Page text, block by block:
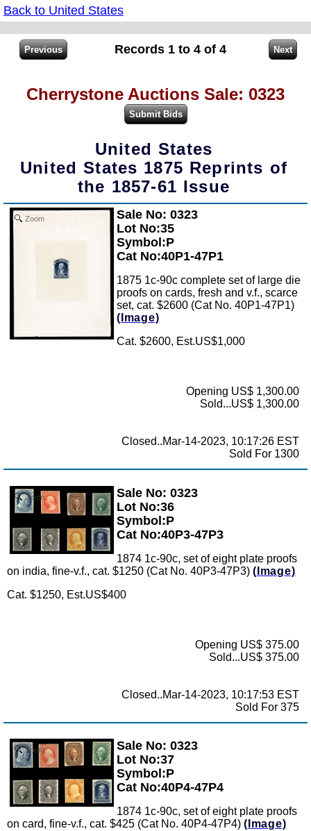
Back to United States
Records 1 to 4 of 4
Cherrystone Auctions Sale: 0323
United States
United States 1875 Reprints of
the 1857-61 Issue
Zoom
Sale No: 0323
Lot No:35
Symbol:P
Cat No:40P1-47P1
1875 1c-90c complete set of large die
proofs on cards, fresh and v.f., scarce
set, cat. $2600 (Cat No. 40P1-47P1)
(Image)
Cat. $2600, Est.US$1,000
Opening US$ 1,300.00
Sold...US$ 1,300.00
Closed..Mar-14-2023, 10:17:26 EST
Sold For 1300
Zoom
Sale No: 0323
Lot No:36
Symbol:P
Cat No:40P3-47P3
1874 1c-90c, set of eight plate proofs
on india, fine-v.f., cat. $1250 (Cat No. 40P3-47P3) (Image)
Cat. $1250, Est.US$400
Opening US$ 375.00
Sold...US$ 375.00
Closed..Mar-14-2023, 10:17:53 EST
Sold For 375
Zoom
Sale No: 0323
Lot No:37
Symbol:P
Cat No:40P4-47P4
1874 1c-90c, set of eight plate proofs
on card, fine-v.f., cat. $425 (Cat No. 40P4-47P4) (Image)